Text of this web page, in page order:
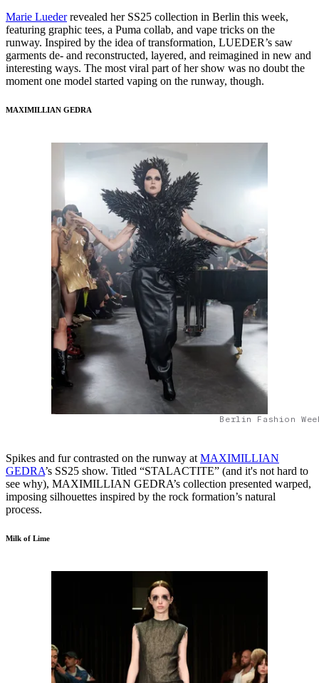
Marie Luederrevealed her SS25 collection in Berlin this week,
featuring graphic tees, a Puma collab, and vape tricks on the
runway. Inspired by the idea of transformation, LUEDER’s saw
garments de- and reconstructed, layered, and reimagined in new and
interesting ways. The most viral part of her show was no doubt the
moment one model started vaping on the runway, though.
MAXIMILLIAN GEDRA
Berlin Fashion
Spikes and fur contrasted on the runway at MAXIMILLIAN
GEDRA’s SS25 show. Titled “STALACTITE” (and it's not hard to
see why), MAXIMILLIAN GEDRA’s collection presented warped,
imposing silhouettes inspired by the rock formation’s natural
process.
Milk of Lime